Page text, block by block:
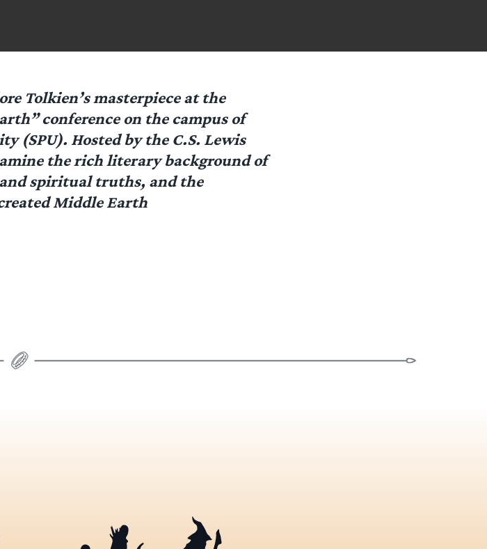
Tolkien’s masterpiece at the
conference on the campus of
(SPU). Hosted by the C.S. Lewis
the rich literary background of
spiritual truths, and the
Middle Earth